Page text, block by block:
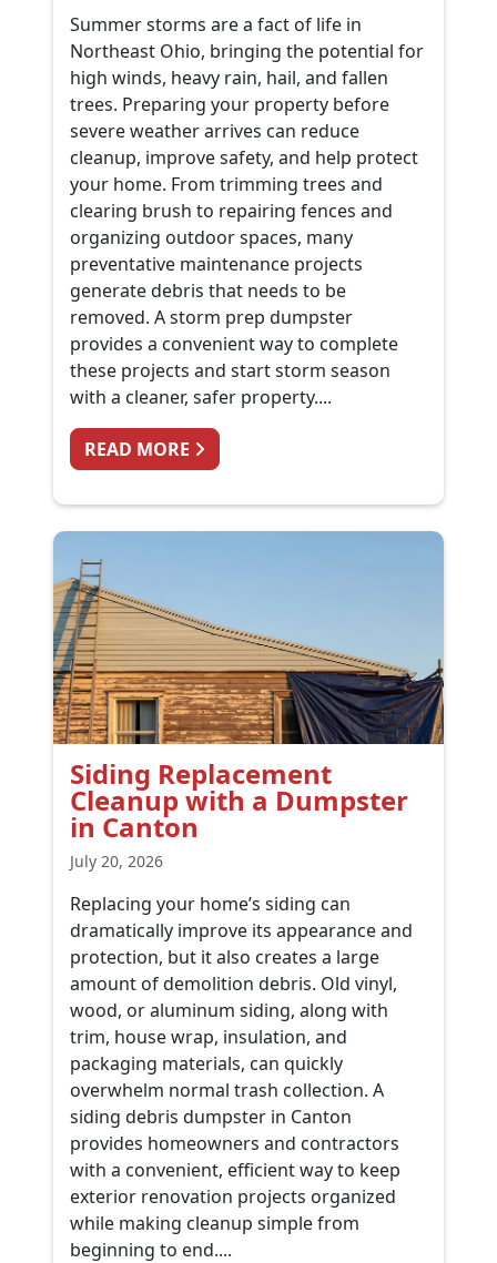
Summer storms are a fact of life in
Northeast Ohio, bringing the potential for
high winds, heavy rain, hail, and fallen
trees. Preparing your property before
severe weather arrives can reduce
cleanup, improve safety, and help protect
your home. From trimming trees and
clearing brush to repairing fences and
organizing outdoor spaces, many
preventative maintenance projects
generate debris that needs to be
removed. A storm prep dumpster
provides a convenient way to complete
these projects and start storm season
with a cleaner, safer property....
READ MORE
Siding Replacement
Cleanup with a Dumpster
in Canton
July 20, 2026
Replacing your home’s siding can
dramatically improve its appearance and
protection, but it also creates a large
amount of demolition debris. Old vinyl,
wood, or aluminum siding, along with
trim, house wrap, insulation, and
packaging materials, can quickly
overwhelm normal trash collection. A
siding debris dumpster in Canton
provides homeowners and contractors
with a convenient, efficient way to keep
exterior renovation projects organized
while making cleanup simple from
beginning to end....